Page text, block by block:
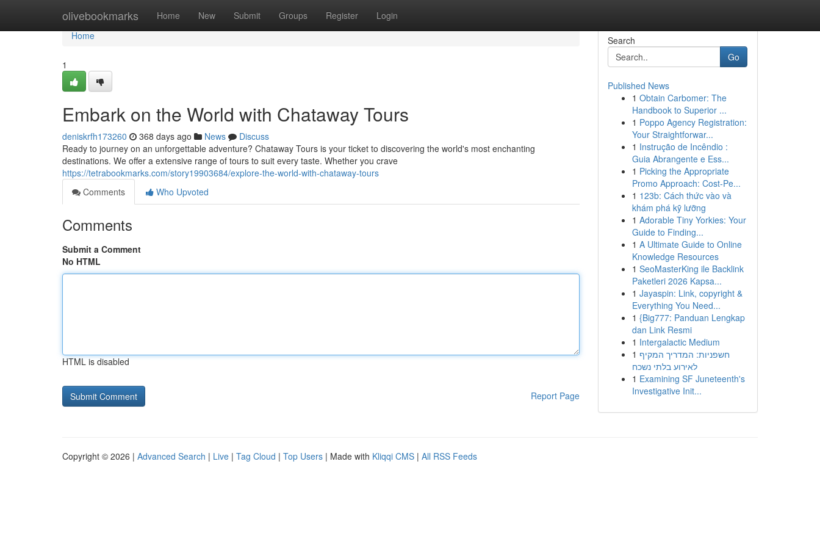
olivebookmarks Home New Submit Groups Register Login
Home
Home
1
Embark on the World with Chataway Tours
deniskrfh173260 368 days ago News
Discuss
Ready to journey on an unforgettable adventure? Chataway Tours is your ticket to discovering the world's most enchanting
destinations. We offer a extensive range of tours to suit every taste. Whether you crave
https://tetrabookmarks.com/story19903684/explore-the-world-with-chataway-tours
Comments
Who Upvoted
Comments
Submit a Comment
No HTML
HTML is disabled
Report Page
Search
Go
Published News
1 Obtain Carbomer: The
Handbook to Superior ...
1 Poppo Agency Registration:
Your Straightforwar...
1 Instrução de Incêndio :
Guia Abrangente e Ess...
1 Picking the Appropriate
Promo Approach: Cost-Pe...
1 123b: Cách thức vào và
khám phá kỹ lưỡng
1 Adorable Tiny Yorkies: Your
Guide to Finding...
1 A Ultimate Guide to Online
Knowledge Resources
1 SeoMasterKing ile Backlink
Paketleri 2026 Kapsa...
1 Jayaspin: Link, copyright &
Everything You Need...
1 {Big777: Panduan Lengkap
dan Link Resmi
1 Intergalactic Medium
1 חשפניות: המדריך המקיף
לאירוע בלתי נשכח
1 Examining SF Juneteenth's
Investigative Init...
Copyright © 2026 | Advanced Search | Live | Tag Cloud | Top Users | Made with Kliqqi CMS | All RSS Feeds